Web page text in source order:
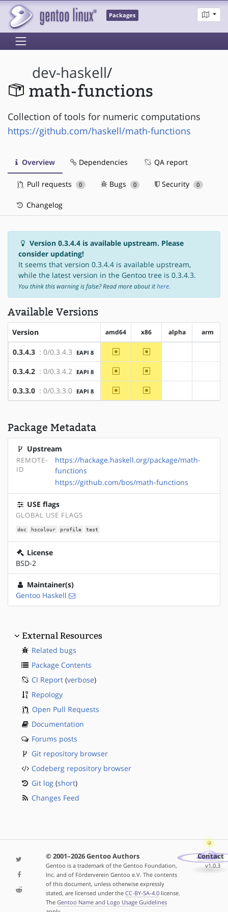
Packages
dev-haskell/
math-functions
Collection of tools for numeric computations
https://github.com/haskell/math-functions
Overview Dependencies QA report
Pull requests 0 Bugs 0 Security 0
Changelog
Version 0.3.4.4 is available upstream. Please
consider updating!
It seems that version 0.3.4.4 is available upstream,
while the latest version in the Gentoo tree is 0.3.4.3.
You think this warning is false? Read more about ithere.
Available Versions
Version amd64 x86 alpha arm
0.3.4.3 : 0/0.3.4.3 EAPI 8 ~amd64 ~x86
0.3.4.2 : 0/0.3.4.2 EAPI 8 ~amd64 ~x86
0.3.3.0 : 0/0.3.3.0 EAPI 8 ~amd64 ~x86
Package Metadata
Upstream
REMOTE-
ID
https://hackage.haskell.org/package/math-
functions
https://github.com/bos/math-functions
USE flags
GLOBAL USE FLAGS
doc hscolour profile test
License
BSD-2
Maintainer(s)
Gentoo Haskell
External Resources
Related bugs
Package Contents
CI Report (verbose)
Repology
Open Pull Requests
Documentation
Forums posts
Git repository browser
Codeberg repository browser
Git log (short)
Changes Feed
© 2001–2026 Gentoo Authors
Gentoo is a trademark of the Gentoo Foundation,
Inc. and of Förderverein Gentoo e.V. The contents
of this document, unless otherwise expressly
stated, are licensed under the CC-BY-SA-4.0license.
The Gentoo Name and Logo Usage Guidelines
Contact
v1.0.3